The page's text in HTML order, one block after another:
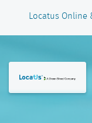
Locatus Online